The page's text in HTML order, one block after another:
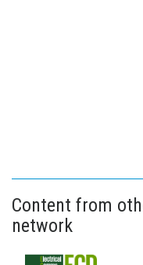
Content from
network